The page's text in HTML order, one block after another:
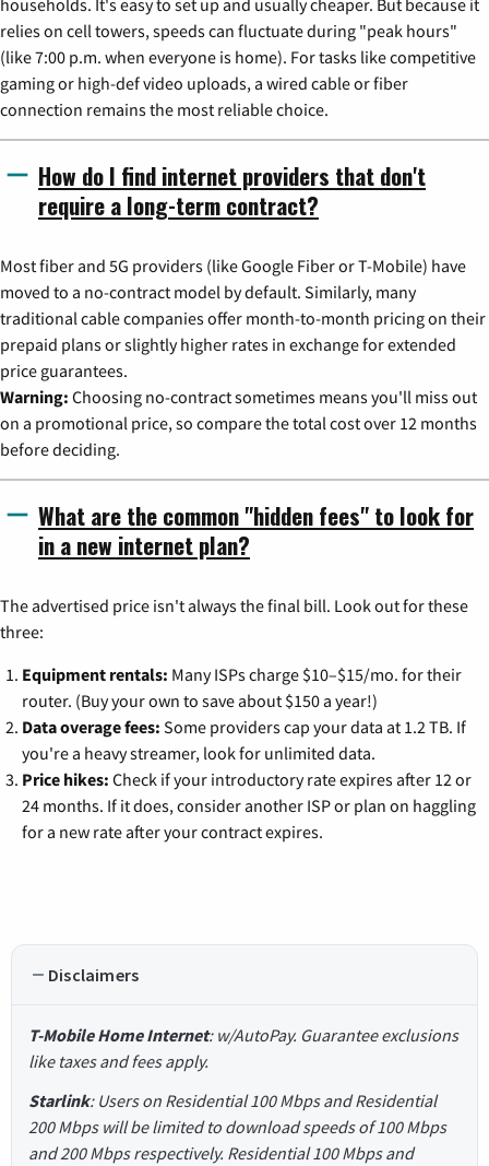
households. It's easy to set up and usually cheaper. But because it
relies on cell towers, speeds can fluctuate during "peak hours"
(like 7:00 p.m. when everyone is home). For tasks like competitive
gaming or high-def video uploads, a wired cable or fiber
connection remains the most reliable choice.
How do I find internet providers that don't
require a long-term contract?
Most fiber and 5G providers (like Google Fiber or T-Mobile) have
moved to a no-contract model by default. Similarly, many
traditional cable companies offer month-to-month pricing on their
prepaid plans or slightly higher rates in exchange for extended
price guarantees.
Warning: Choosing no-contract sometimes means you'll miss out
on a promotional price, so compare the total cost over 12 months
before deciding.
What are the common "hidden fees" to look for
in a new internet plan?
The advertised price isn't always the final bill. Look out for these
three:
Equipment rentals: Many ISPs charge $10–$15/mo. for their
router. (Buy your own to save about $150 a year!)
Data overage fees: Some providers cap your data at 1.2 TB. If
you're a heavy streamer, look for unlimited data.
Price hikes: Check if your introductory rate expires after 12 or
24 months. If it does, consider another ISP or plan on haggling
for a new rate after your contract expires.
Disclaimers
T-Mobile Home Internet: w/AutoPay. Guarantee exclusions
like taxes and fees apply.
Starlink: Users on Residential 100 Mbps and Residential
200 Mbps will be limited to download speeds of 100 Mbps
and 200 Mbps respectively. Residential 100 Mbps and